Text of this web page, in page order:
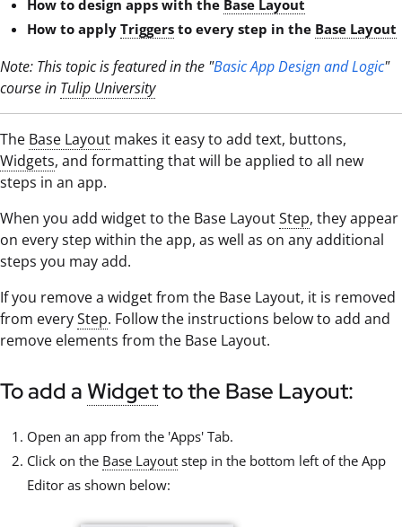
How to design apps with the Base Layout
How to apply Triggers to every step in the Base Layout
Note: This topic is featured in the "Basic App Design and Logic"
course in Tulip University
The Base Layout makes it easy to add text, buttons,
Widgets, and formatting that will be applied to all new
steps in an app.
When you add widget to the Base LayoutStep, they appear
on every step within the app, as well as on any additional
steps you may add.
If you remove a widget from the Base Layout, it is removed
from everyStep. Follow the instructions below to add and
remove elements from the Base Layout.
To add aWidgetto the Base Layout:
Open an app from the 'Apps' Tab.
Click on the Base Layout step in the bottom left of the App
Editor as shown below: